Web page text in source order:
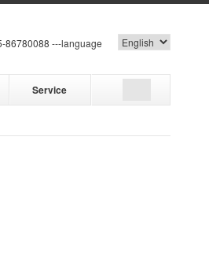
86780088 ---language
Service